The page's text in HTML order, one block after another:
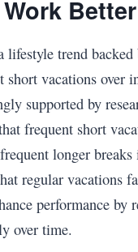
Better
lifestyle trend
short vacations over
supported by
frequent short
longer
regular vacations
performance by
over time.